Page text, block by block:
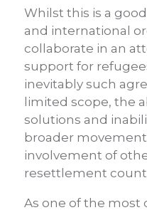
Whilst this is a
and international
collaborate in an
support for
inevitably such
limited scope, the
solutions and
broader
involvement of
resettlement
As one of the most